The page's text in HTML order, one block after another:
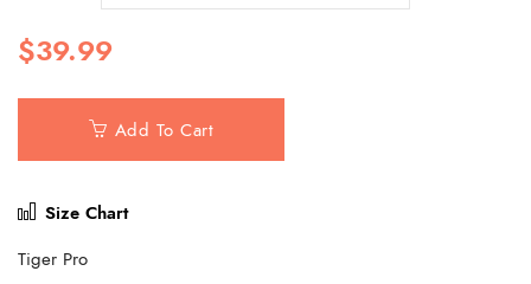
$39.99
Add To Cart
Size Chart
Tiger Pro